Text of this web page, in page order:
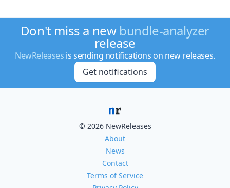
Don't miss a new bundle-analyzer
release
NewReleases is sending notifications on new releases.
Get notifications
© 2026 NewReleases
About
News
Contact
Terms of Service